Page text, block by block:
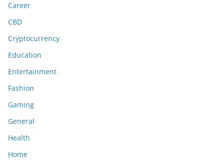
Career
CBD
Cryptocurrency
Education
Entertainment
Fashion
Gaming
General
Health
Home